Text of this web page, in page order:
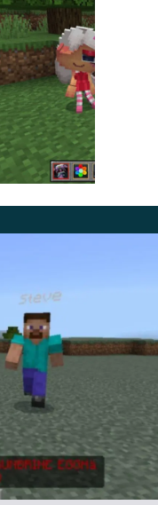
their own
users.